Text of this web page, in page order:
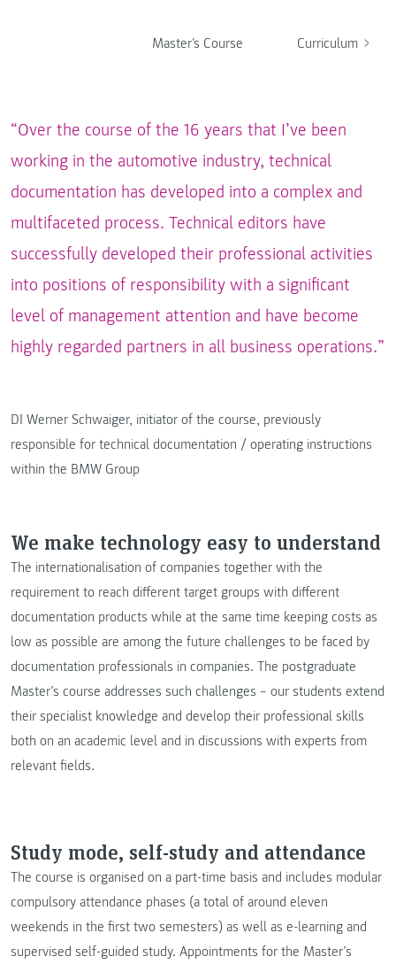
Master's Course Curriculum
“Over the course of the 16 years that I’ve been
working in the automotive industry, technical
documentation has developed into a complex and
multifaceted process. Technical editors have
successfully developed their professional activities
into positions of responsibility with a significant
level of management attention and have become
highly regarded partners in all business operations.”
DI Werner Schwaiger, initiator of the course, previously
responsible for technical documentation / operating instructions
within the BMW Group
We make technology easy to understand
The internationalisation of companies together with the
requirement to reach different target groups with different
documentation products while at the same time keeping costs as
low as possible are among the future challenges to be faced by
documentation professionals in companies. The postgraduate
Master’s course addresses such challenges – our students extend
their specialist knowledge and develop their professional skills
both on an academic level and in discussions with experts from
relevant fields.
Study mode, self-study and attendance
The course is organised on a part-time basis and includes modular
compulsory attendance phases (a total of around eleven
weekends in the first two semesters) as well as e-learning and
supervised self-guided study. Appointments for the Master’s